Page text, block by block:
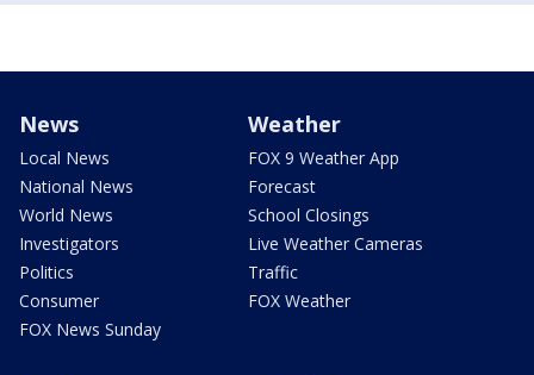
News
Local News
National News
World News
Investigators
Politics
Consumer
FOX News Sunday
Weather
FOX 9 Weather App
Forecast
School Closings
Live Weather Cameras
Traffic
FOX Weather